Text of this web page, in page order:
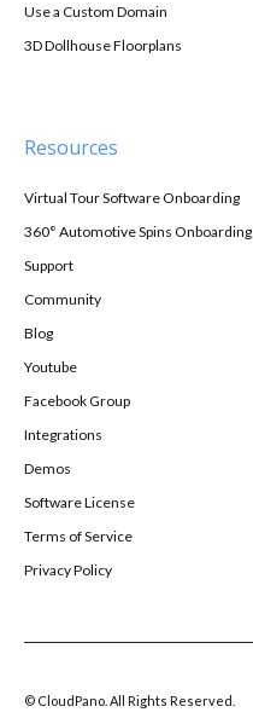
Use a Custom Domain
3D Dollhouse Floorplans
Resources
Virtual Tour Software Onboarding
360° Automotive Spins Onboarding
Support
Community
Blog
Youtube
Facebook Group
Integrations
Demos
Software License
Terms of Service
Privacy Policy
© CloudPano. All Rights Reserved.